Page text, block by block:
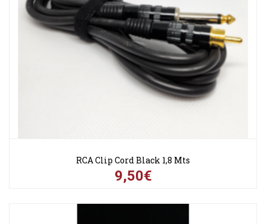
RCA Clip Cord Black 1,8 Mts
9,50€